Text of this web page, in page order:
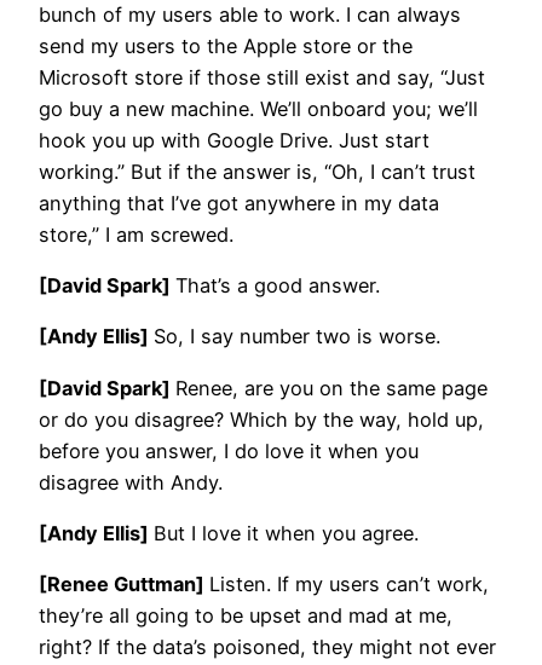
bunch of my users able to work. I can always
send my users to the Apple store or the
Microsoft store if those still exist and say, “Just
go buy a new machine. We’ll onboard you; we’ll
hook you up with Google Drive. Just start
working.” But if the answer is, “Oh, I can’t trust
anything that I’ve got anywhere in my data
store,” I am screwed.
[David Spark] That’s a good answer.
[Andy Ellis] So, I say number two is worse.
[David Spark] Renee, are you on the same page
or do you disagree? Which by the way, hold up,
before you answer, I do love it when you
disagree with Andy.
[Andy Ellis] But I love it when you agree.
[Renee Guttman] Listen. If my users can’t work,
they’re all going to be upset and mad at me,
right? If the data’s poisoned, they might not ever